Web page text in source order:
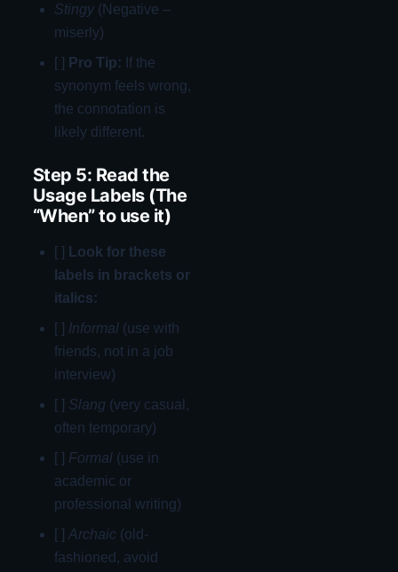
Stingy(Negative –
miserly)
[ ] Pro Tip: If the
synonym feels wrong,
the connotation is
likely different.
Step 5: Read the
Usage Labels (The
“When” to use it)
[ ] Look for these
labels in brackets or
italics:
[ ] Informal(use with
friends, not in a job
interview)
[ ] Slang(very casual,
often temporary)
[ ] Formal(use in
academic or
professional writing)
[ ] Archaic(old-
fashioned, avoid